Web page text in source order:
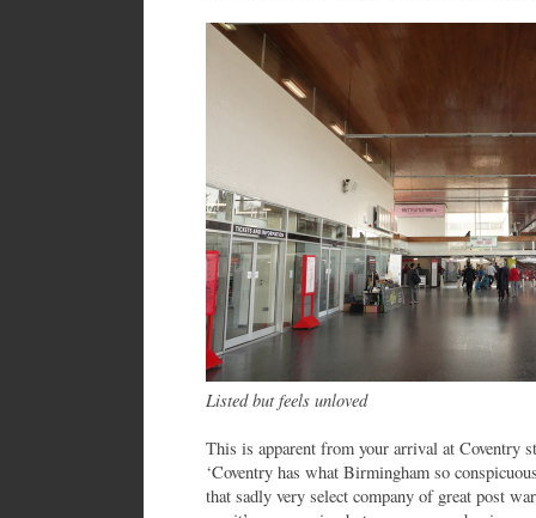
Listed but feels unloved
This is apparent from your arrival at Coventry
‘Coventry has what Birmingham so
that sadly very select company of great post